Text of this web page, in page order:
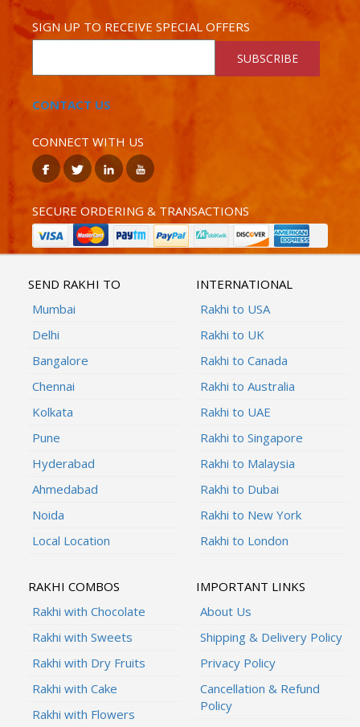
SIGN UP TO RECEIVE SPECIAL OFFERS
SUBSCRIBE
CONTACT US
CONNECT WITH US
SECURE ORDERING & TRANSACTIONS
SEND RAKHI TO
Mumbai
Delhi
Bangalore
Chennai
Kolkata
Pune
Hyderabad
Ahmedabad
Noida
Local Location
INTERNATIONAL
Rakhi to USA
Rakhi to UK
Rakhi to Canada
Rakhi to Australia
Rakhi to UAE
Rakhi to Singapore
Rakhi to Malaysia
Rakhi to Dubai
Rakhi to New York
Rakhi to London
RAKHI COMBOS
Rakhi with Chocolate
Rakhi with Sweets
Rakhi with Dry Fruits
Rakhi with Cake
Rakhi with Flowers
IMPORTANT LINKS
About Us
Shipping & Delivery Policy
Privacy Policy
Cancellation & Refund
Policy